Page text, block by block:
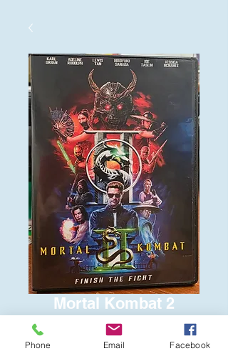
Mortal Kombat 2
$6.00
Phone Email Facebook